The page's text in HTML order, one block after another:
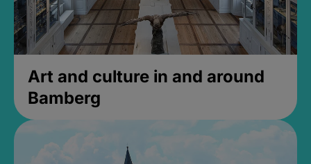
Art and culture in and around
Bamberg